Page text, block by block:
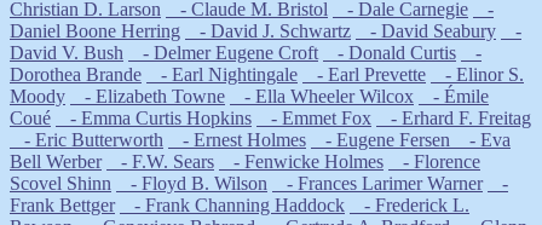
Christian D. Larson
- Claude M. Bristol - Dale Carnegie
-
Daniel Boone Herring
- David J. Schwartz - David Seabury
-
David V. Bush
- Delmer Eugene Croft - Donald Curtis
-
Dorothea Brande
- Earl Nightingale - Earl Prevette
- Elinor S.
Moody
- Elizabeth Towne - Ella Wheeler Wilcox
- Émile
Coué
- Emma Curtis Hopkins - Emmet Fox
- Erhard F. Freitag
- Eric Butterworth
- Ernest Holmes - Eugene Fersen
- Eva
Bell Werber
- F.W. Sears - Fenwicke Holmes
- Florence
Scovel Shinn
- Floyd B. Wilson - Frances Larimer Warner
-
Frank Bettger
- Frank Channing Haddock
- Frederick L.